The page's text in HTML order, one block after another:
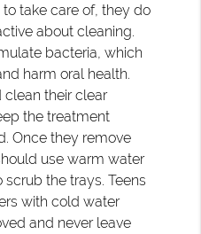
take care of, they do
about cleaning.
bacteria, which
harm oral health.
clean their clear
the treatment
Once they remove
use warm water
the trays. Teens
with cold water
and never leave